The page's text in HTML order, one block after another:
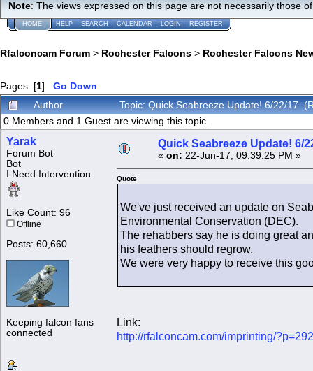
Note: The views expressed on this page are not necessarily those
HOME HELP SEARCH CALENDAR LOGIN REGISTER
Rfalconcam Forum > Rochester Falcons > Rochester Falcons
Pages: [1] Go Down
Author
Topic: Quick Seabreeze Update! 6/22/17
0 Members and 1 Guest are viewing this topic.
Yarak
Forum Bot
Bot
I Need Intervention
Like Count: 96
Offline
Posts: 60,660
Keeping falcon fans
connected
Quick Seabreeze Update! 6/
« on: 22-Jun-17, 09:39:25 PM »
Quote
We've just received an update on
Environmental Conservation (DEC).
The rehabbers say he is doing great
his feathers should regrow.
We were very happy to receive this
Link:
http://rfalconcam.com/imprinting/